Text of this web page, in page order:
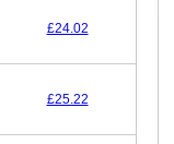
£24.02
£25.22